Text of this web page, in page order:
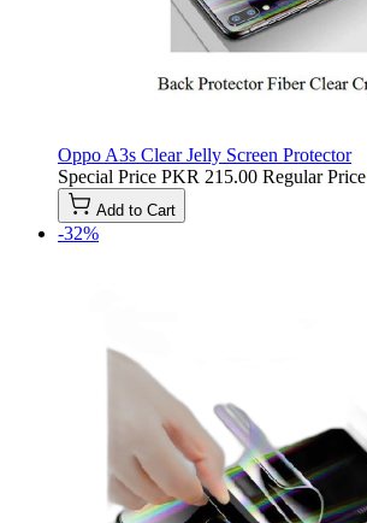
Oppo A3s Clear Jelly Screen Protector
Special Price PKR 215.00 Regular Price
Add to Cart
-32%